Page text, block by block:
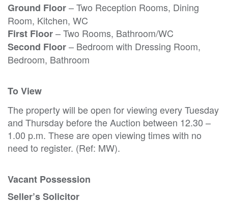
Ground Floor– Two Reception Rooms, Dining
Room, Kitchen, WC
First Floor– Two Rooms, Bathroom/WC
Second Floor– Bedroom with Dressing Room,
Bedroom, Bathroom
To View
The property will be open for viewing every Tuesday
and Thursday before the Auction between 12.30 –
1.00 p.m. These are open viewing times with no
need to register. (Ref: MW).
Vacant Possession
Seller’s Solicitor